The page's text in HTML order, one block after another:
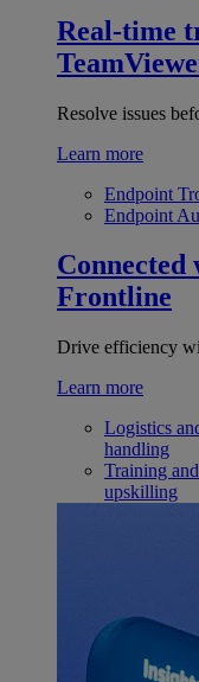
Real-time
Resolve issues
Learn more
Endpoint
Endpoint
Connected
Frontline
Drive efficiency
Learn more
Logistics
handling
Training
upskilling